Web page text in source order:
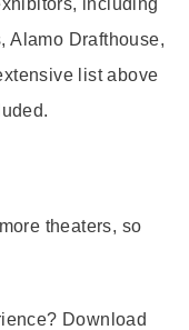
including
Alamo Drafthouse,
list above
theaters, so
Download